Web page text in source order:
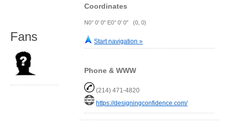
Coordinates
N0° 0' 0" E0° 0' 0" (0, 0)
Start navigation »
Phone & WWW
(214) 471-4820
https://designingconfidence.com/
Fans